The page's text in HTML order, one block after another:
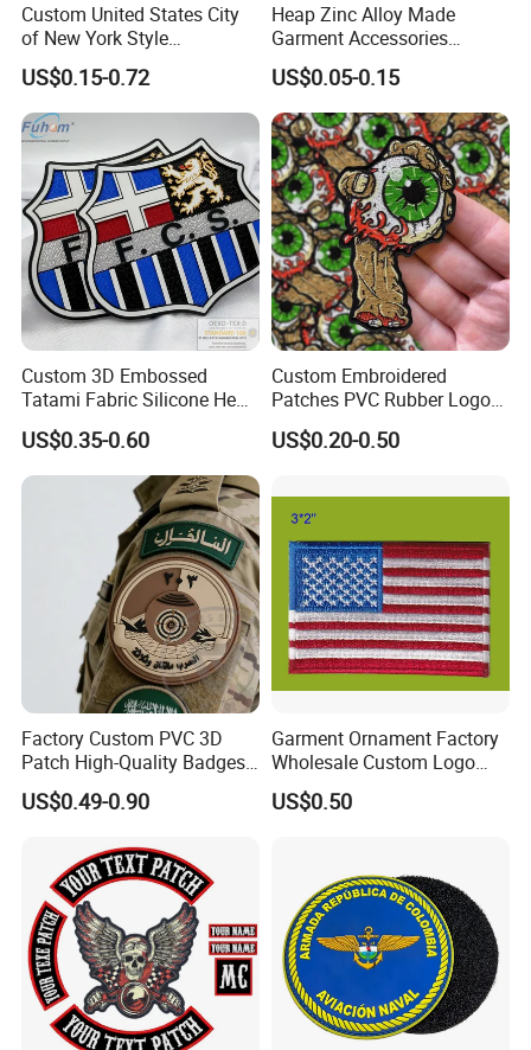
Custom United States City
of New York Style
Department Detective Nypd
Us Atf Special Agent
Embroidered Appliques
Fabric Patches Decorative
Badges
US$0.15-0.72
Heap Zinc Alloy Made
Garment Accessories
Custom Swimwear Brand
Logo Engraved Gold Bag
Shoe Clothing Metal Tag
Labels
US$0.05-0.15
Custom 3D Embossed
Tatami Fabric Silicone Heat
Transfer Football Patch for
Clothing
US$0.35-0.60
Custom Embroidered
Patches PVC Rubber Logo
Bulk 3D Patches Chenille
China Manufacturer Iron on
Clothing
US$0.20-0.50
Factory Custom PVC 3D
Patch High-Quality Badges
with Logo for Tactical
Equipment
US$0.49-0.90
Garment Ornament Factory
Wholesale Custom Logo
Flag Badge Custom
Embroidery Patch
US$0.50